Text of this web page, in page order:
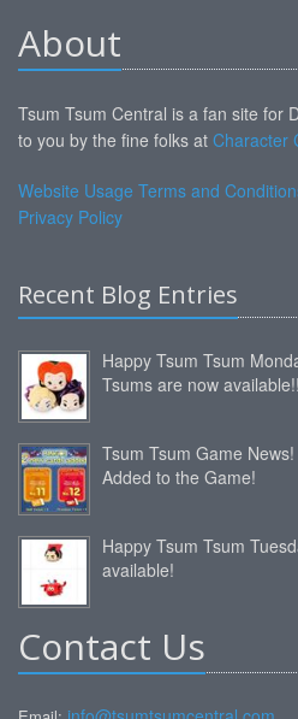
About
Tsum Tsum Central is a fan site for
to you by the fine folks at Character
Website Usage Terms and
Privacy Policy
Recent Blog Entries
Happy Tsum Tsum
Tsums are now available!!
Tsum Tsum Game
Added to the Game!
Happy Tsum Tsum
available!
Contact Us